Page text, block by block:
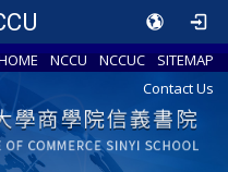
NCCU NCCUC
SITEMAP
Contact Us